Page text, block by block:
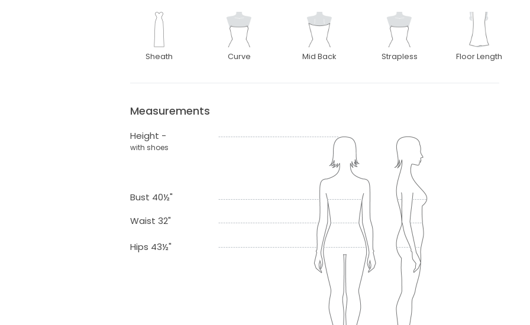
Sheath Curve Mid Back Strapless Floor Length
Measurements
Height -
with shoes
Bust 40½"
Waist 32"
Hips 43½"